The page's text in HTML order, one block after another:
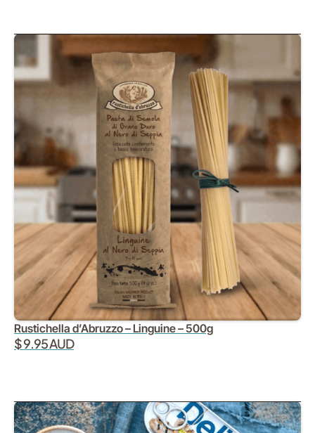
Rustichella d’Abruzzo – Linguine – 500g
$ 9.95 AUD